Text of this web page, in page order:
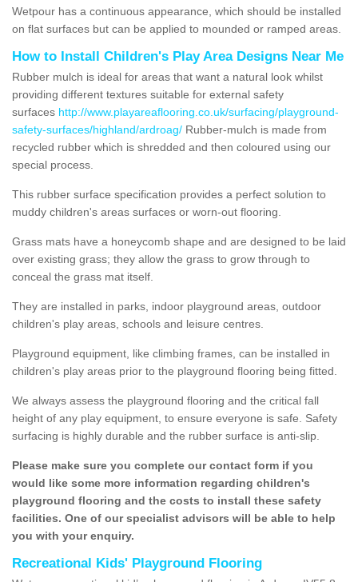
Wetpour has a continuous appearance, which should be installed
on flat surfaces but can be applied to mounded or ramped areas.
How to Install Children's Play Area Designs Near Me
Rubber mulch is ideal for areas that want a natural look whilst
providing different textures suitable for external safety
surfaces http://www.playareaflooring.co.uk/surfacing/playground-
safety-surfaces/highland/ardroag/ Rubber-mulch is made from
recycled rubber which is shredded and then coloured using our
special process.
This rubber surface specification provides a perfect solution to
muddy children's areas surfaces or worn-out flooring.
Grass mats have a honeycomb shape and are designed to be laid
over existing grass; they allow the grass to grow through to
conceal the grass mat itself.
They are installed in parks, indoor playground areas, outdoor
children's play areas, schools and leisure centres.
Playground equipment, like climbing frames, can be installed in
children's play areas prior to the playground flooring being fitted.
We always assess the playground flooring and the critical fall
height of any play equipment, to ensure everyone is safe. Safety
surfacing is highly durable and the rubber surface is anti-slip.
Please make sure you complete our contact form if you
would like some more information regarding children's
playground flooring and the costs to install these safety
facilities. One of our specialist advisors will be able to help
you with your enquiry.
Recreational Kids' Playground Flooring